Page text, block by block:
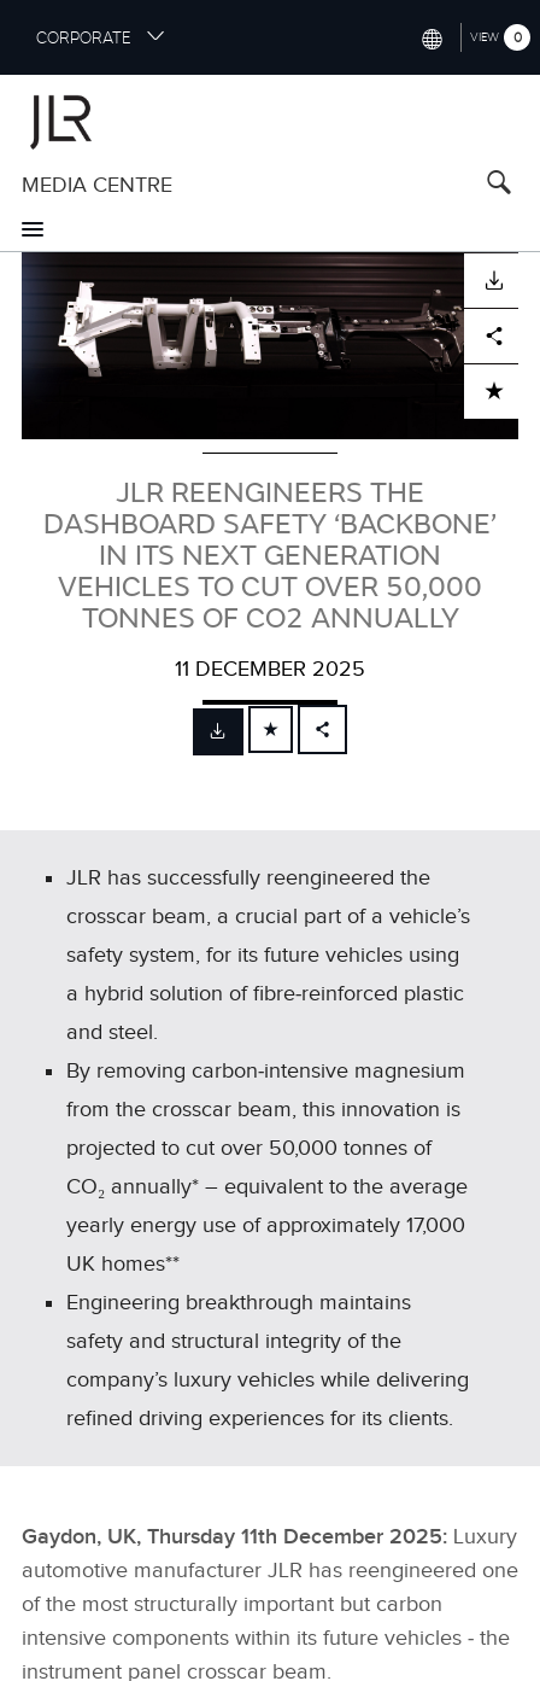
i
m
CORPORATE
CHINA (中国（中文))
FRANCE (FRANÇAIS)
SPAIN (ESPAÑOL)
ITALY (ITALIANO)
VIEW 0
MEDIA CENTRE
DOWNLOAD
Facebook
X LinkedIn Share
JLR REENGINEERS THE
DASHBOARD SAFETY ‘BACKBONE’
IN ITS NEXT GENERATION
VEHICLES TO CUT OVER 50,000
TONNES OF CO2 ANNUALLY
11 DECEMBER 2025
FACEBOOK
SHARE
JLR has successfully reengineered the
crosscar beam, a crucial part of a vehicle’s
safety system, for its future vehicles using
a hybrid solution of fibre‑reinforced plastic
and steel.
By removing carbon‑intensive magnesium
from the crosscar beam, this innovation is
projected to cut over 50,000 tonnes of
CO₂ annually* – equivalent to the average
yearly energy use of approximately 17,000
UK homes**
Engineering breakthrough maintains
safety and structural integrity of the
company’s luxury vehicles while delivering
refined driving experiences for its clients.
Gaydon, UK, Thursday 11th December 2025: Luxury
automotive manufacturer JLR has reengineered one
of the most structurally important but carbon
intensive components within its future vehicles ‑ the
instrument panel crosscar beam.